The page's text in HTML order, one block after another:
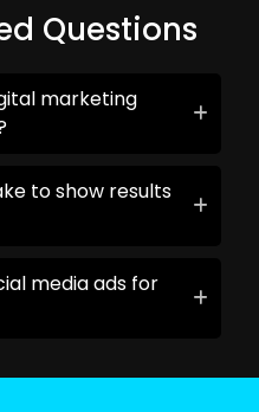
Questions
marketing
to show results
media ads for